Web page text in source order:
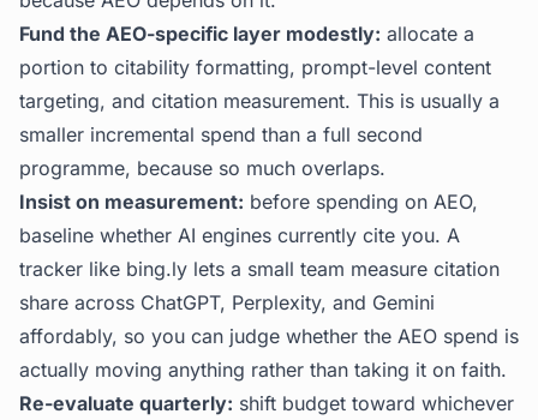
Fund the AEO-specific layer modestly: allocate a
portion to citability formatting, prompt-level content
targeting, and citation measurement. This is usually a
smaller incremental spend than a full second
programme, because so much overlaps.
Insist on measurement: before spending on AEO,
baseline whether AI engines currently cite you. A
tracker like bing.ly lets a small team measure citation
share across ChatGPT, Perplexity, and Gemini
affordably, so you can judge whether the AEO spend is
actually moving anything rather than taking it on faith.
Re-evaluate quarterly: shift budget toward whichever